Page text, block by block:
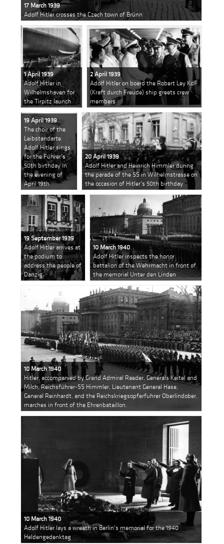
17 March 1939
Adolf Hitler crosses the Czech town of Brünn
1 April 1939
Adolf Hitler in
Wilhelmshaven for
the Tirpitz launch
2 April 1939
Adolf Hitler on board the Robert Ley KdF
(Kraft durch Freude) ship greets crew
members
19 April 1939
The choir of the
Leibstandarte
Adolf Hitler sings
for the Führer's
50th birthday in
the evening of
April 19th
20 April 1939
Adolf Hitler and Heinrich Himmler during
the parade of the SS in Wilhelmstrasse on
the occasion of Hitler's 50th birthday
19 September 1939
Adolf Hitler arrives at
the podium to
address the people of
Danzig
10 March 1940
Adolf Hitler inspects the honor
battalion of the Wehrmacht in front of
the memorial Unter den Linden
10 March 1940
Hitler, accompanied by Grand Admiral Raeder, Generals Keitel and
Milch, Reichsführer-SS Himmler, Lieutenant General Hase,
General Reinhardt, and the Reichskriegsopferfuhrer Oberlindober,
marches in front of the Ehrenbataillon.
10 March 1940
Adolf Hitler lays a wreath in Berlin's memorial for the 1940
Heldengedenktag